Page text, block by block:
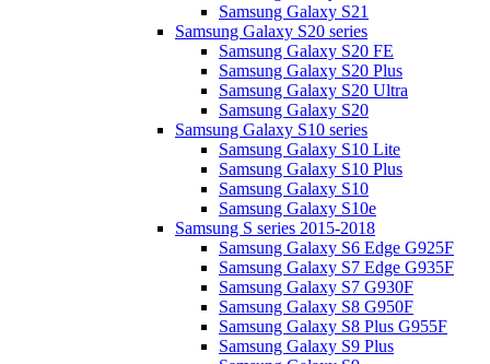
Samsung Galaxy S21
Samsung Galaxy S20 series
Samsung Galaxy S20 FE
Samsung Galaxy S20 Plus
Samsung Galaxy S20 Ultra
Samsung Galaxy S20
Samsung Galaxy S10 series
Samsung Galaxy S10 Lite
Samsung Galaxy S10 Plus
Samsung Galaxy S10
Samsung Galaxy S10e
Samsung S series 2015-2018
Samsung Galaxy S6 Edge G925F
Samsung Galaxy S7 Edge G935F
Samsung Galaxy S7 G930F
Samsung Galaxy S8 G950F
Samsung Galaxy S8 Plus G955F
Samsung Galaxy S9 Plus